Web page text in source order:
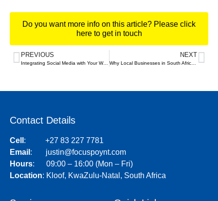
Do you want more info on this article? Please click
here to get in touch
PREVIOUS
Integrating Social Media with Your Website: Best Practices
NEXT
Why Local Businesses in South Africa Need a Strong Online Presence
Contact Details
Cell : +27 83 227 7781
Email : justin@focuspoynt.com
Hours: 09:00 – 16:00 (Mon – Fri)
Location: Kloof, KwaZulu-Natal, South Africa